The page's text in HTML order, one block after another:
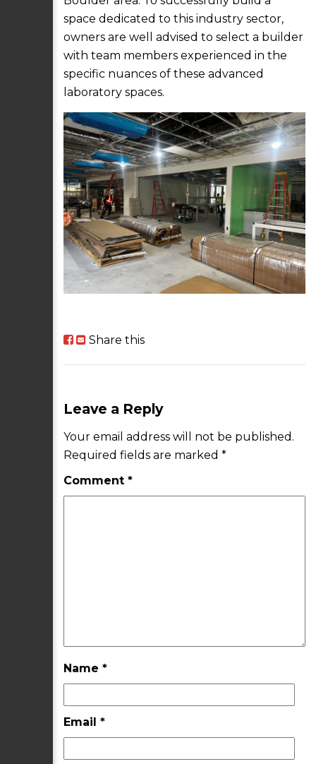
space dedicated to this industry sector,
owners are well advised to select a builder
with team members experienced in the
specific nuances of these advanced
laboratory spaces.
Share this
Leave a Reply
Your email address will not be published.
Required fields are marked *
Comment *
Name *
Email *